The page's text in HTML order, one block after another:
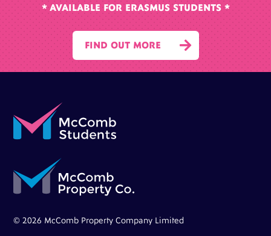
* AVAILABLE FOR ERASMUS STUDENTS *

FIND OUT MORE
© 2026 McComb Property Company Limited